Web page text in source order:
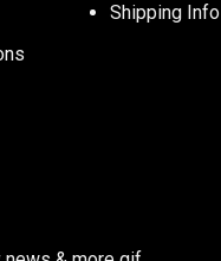
Shipping Info